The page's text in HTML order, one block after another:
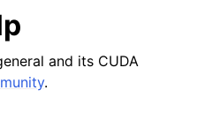
and its CUDA
.